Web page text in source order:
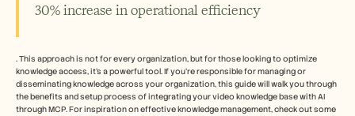
30% increase in operational efficiency
. This approach is not for every organization, but for those looking to optimize
knowledge access, it's a powerful tool. If you're responsible for managing or
disseminating knowledge across your organization, this guide will walk you through
the benefits and setup process of integrating your video knowledge base with AI
through MCP. For inspiration on effective knowledge management, check out some
Customer Stories
Help Center
Pricing